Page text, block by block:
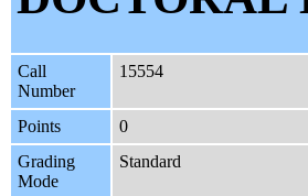
Call
Number
15554
Points
0
Grading
Mode
Standard